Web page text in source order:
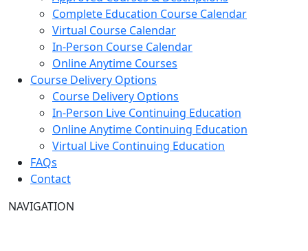
Complete Education Course Calendar
Virtual Course Calendar
In-Person Course Calendar
Online Anytime Courses
Course Delivery Options
Course Delivery Options
In-Person Live Continuing Education
Online Anytime Continuing Education
Virtual Live Continuing Education
FAQs
Contact
NAVIGATION